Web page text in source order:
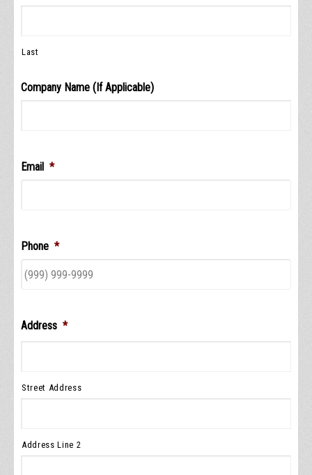
Last
Company Name (If Applicable)
Email *
Phone *
Address *
Street Address
Address Line 2